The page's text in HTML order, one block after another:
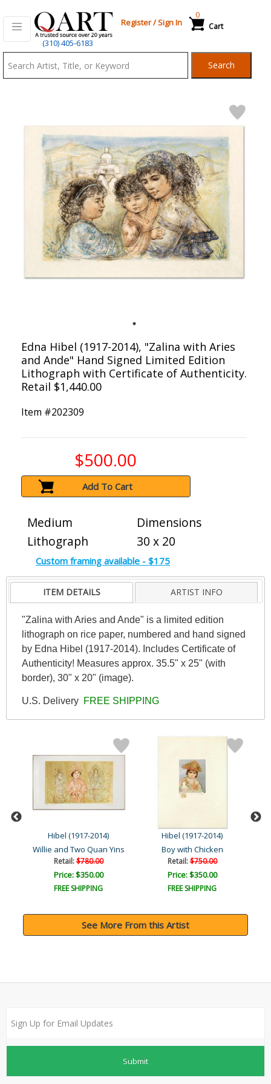
(310) 405-6183
Register/Sign In Cart
0
Search
Edna Hibel (1917-2014), "Zalina with Aries
and Ande" Hand Signed Limited Edition
Lithograph with Certificate of Authenticity.
Retail $1,440.00
Item #202309
$500.00
Add To Cart
Medium
Lithograph
Dimensions
30 x 20
Custom framing available - $175
ITEM DETAILS ARTIST INFO
"Zalina with Aries and Ande" is a limited edition
lithograph on rice paper, numbered and hand signed
by Edna Hibel (1917-2014). Includes Certificate of
Authenticity! Measures approx. 35.5" x 25" (with
border), 30" x 20" (image).
U.S. Delivery FREE SHIPPING
Hibel (1917-2014)
Willie and Two Quan Yins
Retail:$780.00
Price: $350.00
FREE SHIPPING
Hibel (1917-2014)
Boy with Chicken
Retail:$750.00
Price: $350.00
FREE SHIPPING
See More From this Artist
Submit